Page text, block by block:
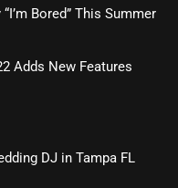
Bored” This Summer
Adds New Features
DJ in Tampa FL